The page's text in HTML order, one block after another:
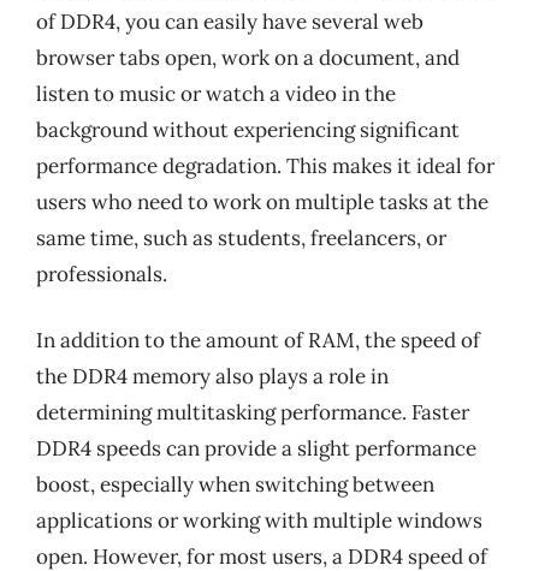
of DDR4, you can easily have several web
browser tabs open, work on a document, and
listen to music or watch a video in the
background without experiencing significant
performance degradation. This makes it ideal for
users who need to work on multiple tasks at the
same time, such as students, freelancers, or
professionals.
In addition to the amount of RAM, the speed of
the DDR4 memory also plays a role in
determining multitasking performance. Faster
DDR4 speeds can provide a slight performance
boost, especially when switching between
applications or working with multiple windows
open. However, for most users, a DDR4 speed of